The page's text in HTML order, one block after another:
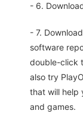
- 6.
- 7.
software
double-click
also try
that will help
and games.